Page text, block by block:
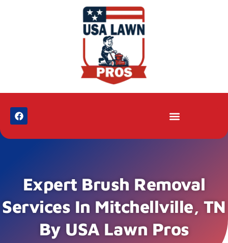
Expert Brush Removal
Services In Mitchellville, TN
By USA Lawn Pros